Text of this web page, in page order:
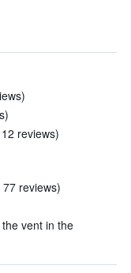
reviews)
reviews)
vent in the